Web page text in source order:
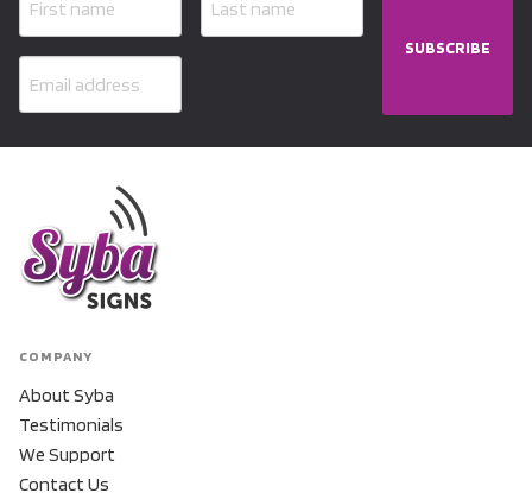
SUBSCRIBE
COMPANY
About Syba
Testimonials
We Support
Contact Us